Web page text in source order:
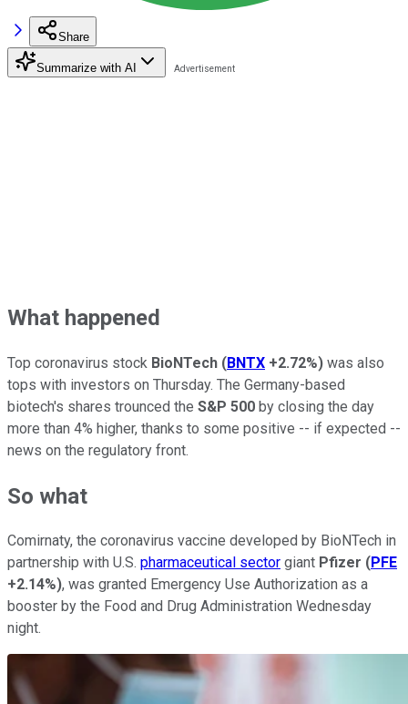
Share
Summarize with AI
What happened
Top coronavirus stock BioNTech (BNTX +2.72%) was also
tops with investors on Thursday. The Germany-based
biotech's shares trounced the S&P 500 by closing the day
more than 4% higher, thanks to some positive -- if expected --
news on the regulatory front.
So what
Comirnaty, the coronavirus vaccine developed by BioNTech in
partnership with U.S. pharmaceutical sector giant Pfizer (PFE
+2.14%), was granted Emergency Use Authorization as a
booster by the Food and Drug Administration Wednesday
night.